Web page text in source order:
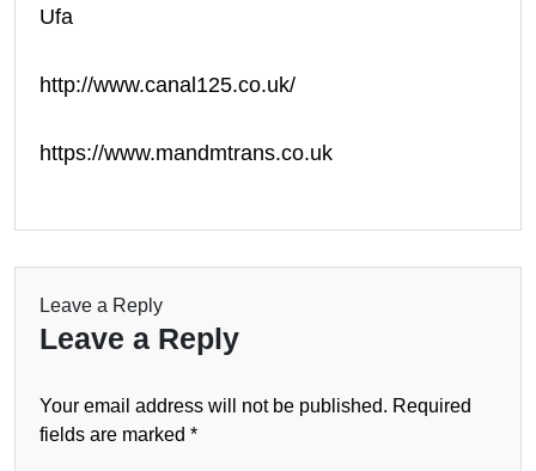
Ufa
http://www.canal125.co.uk/
https://www.mandmtrans.co.uk
Leave a Reply
Leave a Reply
Your email address will not be published. Required
fields are marked *